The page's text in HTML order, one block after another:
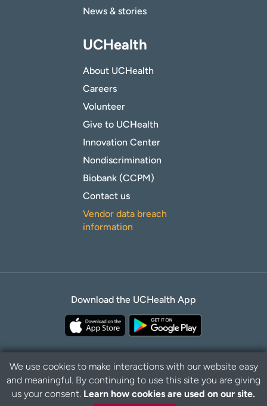
News & stories
UCHealth
About UCHealth
Careers
Volunteer
Give to UCHealth
Innovation Center
Nondiscrimination
Biobank (CCPM)
Contact us
Vendor data breach
information
Download the UCHealth App
Privacy Policy Disclaimer
We use cookies to make interactions with our website easy
and meaningful. By continuing to use this site you are giving
us your consent. Learn how cookies are used on our site.